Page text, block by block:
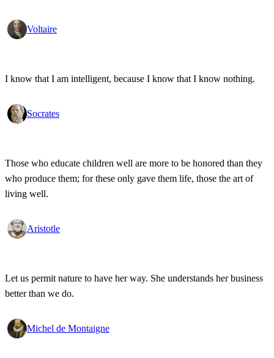
Voltaire
I know that I am intelligent, because I know that I know nothing.
Socrates
Those who educate children well are more to be honored than they
who produce them; for these only gave them life, those the art of
living well.
Aristotle
Let us permit nature to have her way. She understands her business
better than we do.
Michel de Montaigne